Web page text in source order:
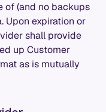
of (and no backups
Upon expiration or
shall provide
up Customer
as is mutually